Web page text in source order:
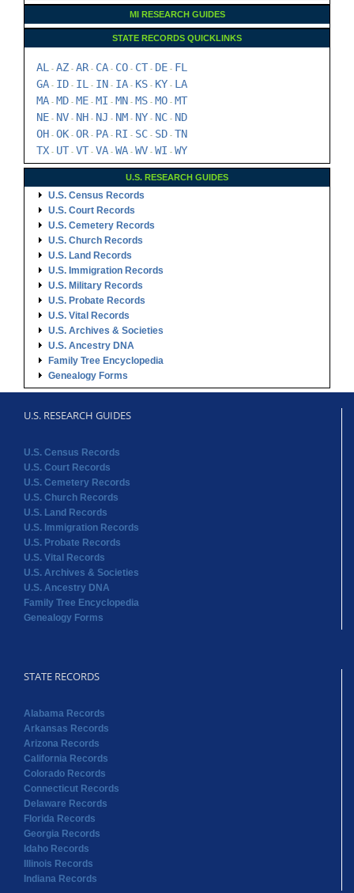
MI RESEARCH GUIDES
STATE RECORDS QUICKLINKS
AL - AZ - AR- CA - CO - CT - DE - FL
GA - ID - IL - IN - IA - KS - KY - LA
MA - MD - ME - MI - MN - MS - MO - MT
NE - NV - NH - NJ - NM - NY - NC - ND
OH - OK - OR- PA - RI - SC - SD - TN
TX - UT - VT - VA - WA - WV - WI - WY
U.S. RESEARCH GUIDES
U.S. Census Records
U.S. Court Records
U.S. Cemetery Records
U.S. Church Records
U.S. Land Records
U.S. Immigration Records
U.S. Military Records
U.S. Probate Records
U.S. Vital Records
U.S. Archives & Societies
U.S. Ancestry DNA
Family Tree Encyclopedia
Genealogy Forms
U.S. RESEARCH GUIDES
U.S. Census Records
U.S. Court Records
U.S. Cemetery Records
U.S. Church Records
U.S. Land Records
U.S. Immigration Records
U.S. Probate Records
U.S. Vital Records
U.S. Archives & Societies
U.S. Ancestry DNA
Family Tree Encyclopedia
Genealogy Forms
STATE RECORDS
Alabama Records
Arkansas Records
Arizona Records
California Records
Colorado Records
Connecticut Records
Delaware Records
Florida Records
Georgia Records
Idaho Records
Illinois Records
Indiana Records